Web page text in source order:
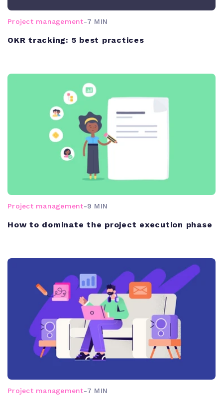
Project management-7 MIN
OKR tracking: 5 best practices
Project management-9 MIN
How to dominate the project execution phase
Project management-7 MIN